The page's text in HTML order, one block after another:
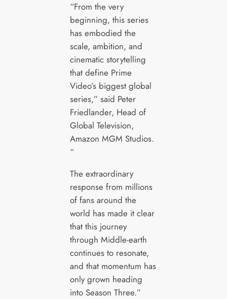
“From the very
beginning, this series
has embodied the
scale, ambition, and
cinematic storytelling
that define Prime
Video’s biggest global
series,” said Peter
Friedlander, Head of
Global Television,
Amazon MGM Studios.
“
The extraordinary
response from millions
of fans around the
world has made it clear
that this journey
through Middle-earth
continues to resonate,
and that momentum has
only grown heading
into Season Three.”